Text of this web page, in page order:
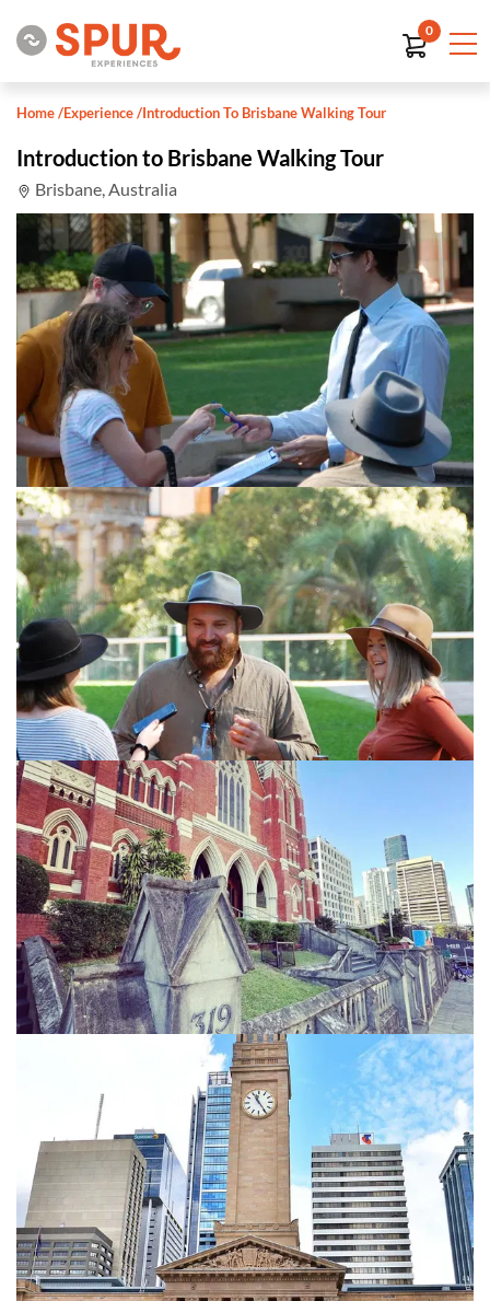
0
Home/Experience/Introduction To Brisbane Walking Tour
Introduction to Brisbane Walking Tour
Brisbane, Australia